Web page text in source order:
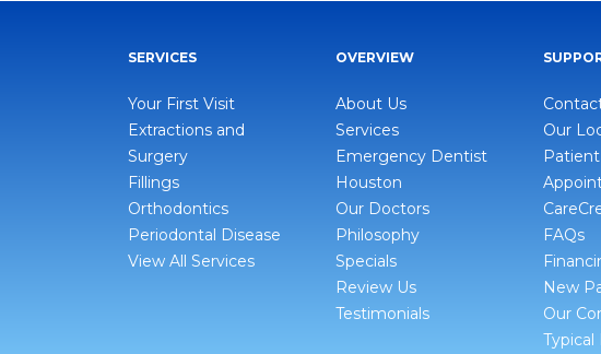
SERVICES
Your First Visit
Extractions and
Surgery
Fillings
Orthodontics
Periodontal Disease
View All Services
OVERVIEW
About Us
Services
Emergency Dentist
Houston
Our Doctors
Philosophy
Specials
Review Us
Testimonials
Our
FAQs
New
Our
Typical